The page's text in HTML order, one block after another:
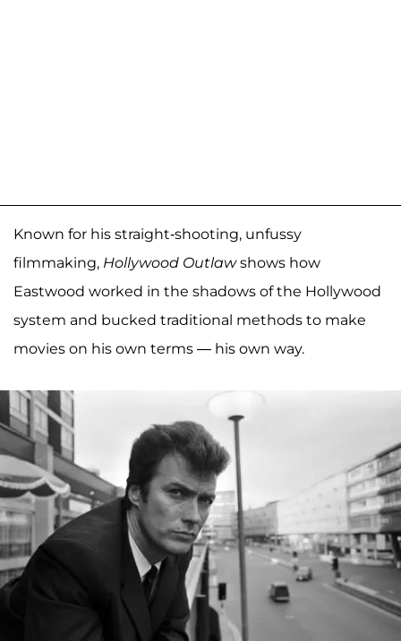
Known for his straight-shooting, unfussy
filmmaking, Hollywood Outlawshows how
Eastwood worked in the shadows of the Hollywood
system and bucked traditional methods to make
movies on his own terms — his own way.